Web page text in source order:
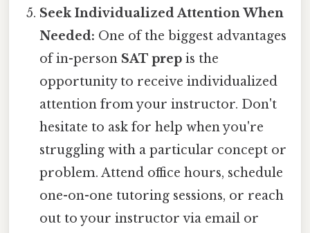
Seek Individualized Attention When
Needed: One of the biggest advantages
of in-person SAT prep is the
opportunity to receive individualized
attention from your instructor. Don't
hesitate to ask for help when you're
struggling with a particular concept or
problem. Attend office hours, schedule
one-on-one tutoring sessions, or reach
out to your instructor via email or